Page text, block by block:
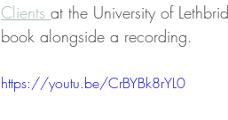
Clients at the University of
book alongside a recording.
https://youtu.be/CrBYBk8rYL0